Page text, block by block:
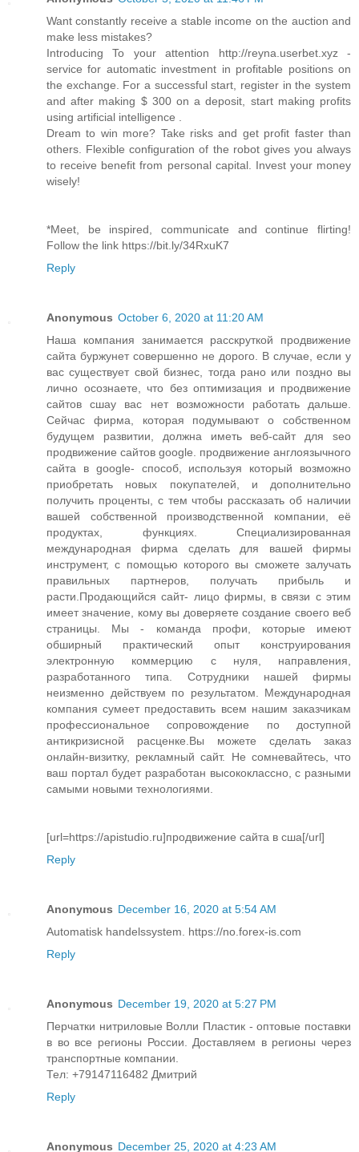
Want constantly receive a stable income on the auction and
make less mistakes?
Introducing To your attention http://reyna.userbet.xyz -
service for automatic investment in profitable positions on
the exchange. For a successful start, register in the system
and after making $ 300 on a deposit, start making profits
using artificial intelligence .
Dream to win more? Take risks and get profit faster than
others. Flexible configuration of the robot gives you always
to receive benefit from personal capital. Invest your money
wisely!
*Meet, be inspired, communicate and continue flirting!
Follow the link https://bit.ly/34RxuK7
Reply
Anonymous October 6, 2020 at 11:20 AM
Наша компания занимается расскруткой продвижение
сайта буржунет совершенно не дорого. В случае, если у
вас существует свой бизнес, тогда рано или поздно вы
лично осознаете, что без оптимизация и продвижение
сайтов сшау вас нет возможности работать дальше.
Сейчас фирма, которая подумывают о собственном
будущем развитии, должна иметь веб-сайт для seo
продвижение сайтов google. продвижение англоязычного
сайта в google- способ, используя который возможно
приобретать новых покупателей, и дополнительно
получить проценты, с тем чтобы рассказать об наличии
вашей собственной производственной компании, её
продуктах, функциях. Специализированная
международная фирма сделать для вашей фирмы
инструмент, с помощью которого вы сможете залучать
правильных партнеров, получать прибыль и
расти.Продающийся сайт- лицо фирмы, в связи с этим
имеет значение, кому вы доверяете создание своего веб
страницы. Мы - команда профи, которые имеют
обширный практический опыт конструирования
электронную коммерцию с нуля, направления,
разработанного типа. Сотрудники нашей фирмы
неизменно действуем по результатом. Международная
компания сумеет предоставить всем нашим заказчикам
профессиональное сопровождение по доступной
антикризисной расценке.Вы можете сделать заказ
онлайн-визитку, рекламный сайт. Не сомневайтесь, что
ваш портал будет разработан высококлассно, с разными
самыми новыми технологиями.
[url=https://apistudio.ru]продвижение сайта в сша[/url]
Reply
Anonymous December 16, 2020 at 5:54 AM
Automatisk handelssystem. https://no.forex-is.com
Reply
Anonymous December 19, 2020 at 5:27 PM
Перчатки нитриловые Волли Пластик - оптовые поставки
в во все регионы России. Доставляем в регионы через
транспортные компании.
Тел: +79147116482 Дмитрий
Reply
Anonymous December 25, 2020 at 4:23 AM